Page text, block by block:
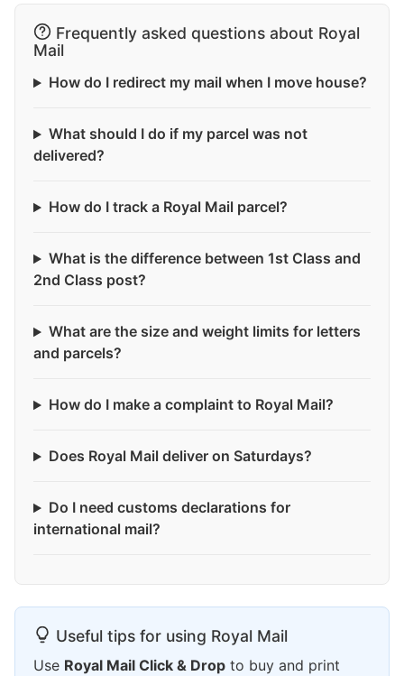
Frequently asked questions about Royal
Mail
How do I redirect my mail when I move house?
What should I do if my parcel was not
delivered?
How do I track a Royal Mail parcel?
What is the difference between 1st Class and
2nd Class post?
What are the size and weight limits for letters
and parcels?
How do I make a complaint to Royal Mail?
Does Royal Mail deliver on Saturdays?
Do I need customs declarations for
international mail?
Useful tips for using Royal Mail
Use Royal Mail Click & Drop to buy and print